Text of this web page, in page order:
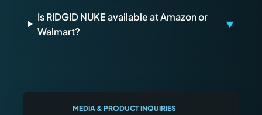
Is RIDGID NUKE available at Amazon or
Walmart?
▼
MEDIA & PRODUCT INQUIRIES